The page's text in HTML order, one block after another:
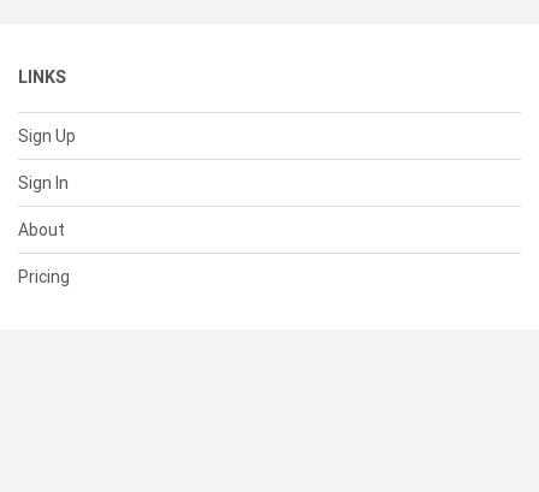
LINKS
Sign Up
Sign In
About
Pricing